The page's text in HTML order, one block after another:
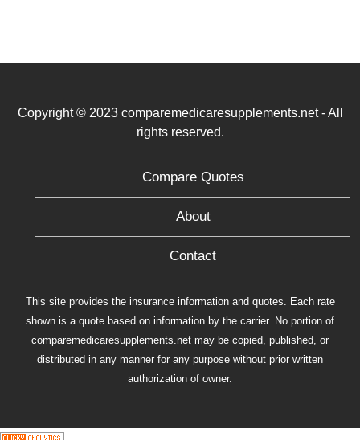
Copyright © 2023 comparemedicaresupplements.net - All
rights reserved.
Compare Quotes
About
Contact
This site provides the insurance information and quotes. Each rate
shown is a quote based on information by the carrier. No portion of
comparemedicaresupplements.net may be copied, published, or
distributed in any manner for any purpose without prior written
authorization of owner.